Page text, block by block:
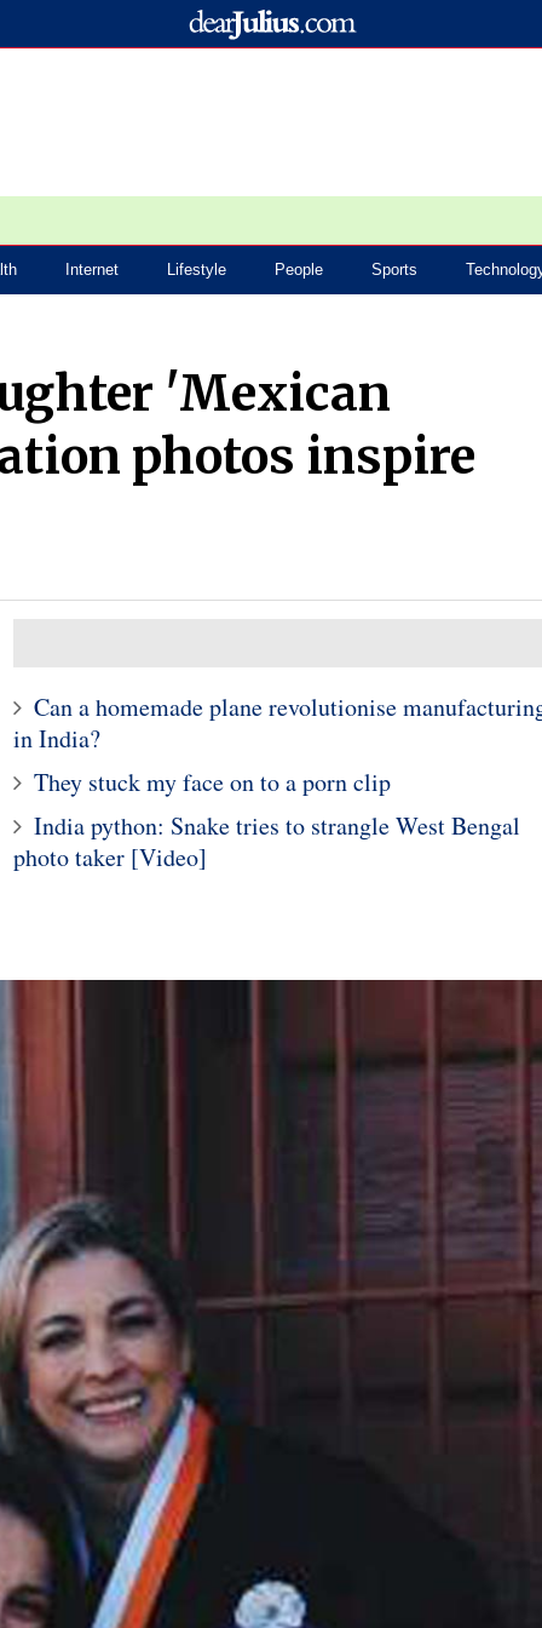
Internet Lifestyle People Sports
'Mexican
photos inspire
Can a homemade plane revolutionise
in India?
They stuck my face on to a porn clip
India python: Snake tries to strangle West Bengal
photo taker [Video]
10
woman who
1